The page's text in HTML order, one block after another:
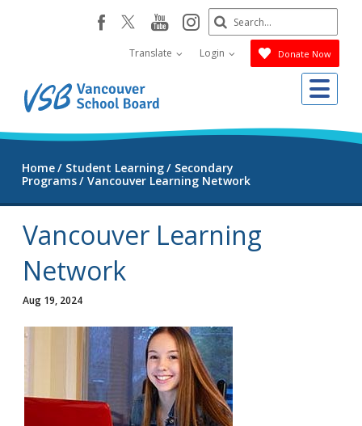
facebookyoutube
instagram
Translate Login Donate Now
Search
Submit
Home Student Learning
Secondary
Programs
Vancouver Learning Network
Vancouver Learning
Network
Aug 19, 2024